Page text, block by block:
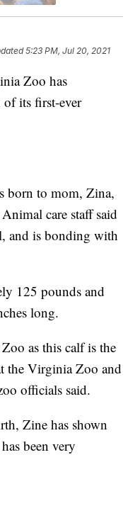
5:23 PM, Jul 20, 2021
Zoo has
its first-ever
born to mom, Zina,
care staff said
and is bonding with
125 pounds and
long.
as this calf is the
the Virginia Zoo and
officials said.
Zine has shown
been very